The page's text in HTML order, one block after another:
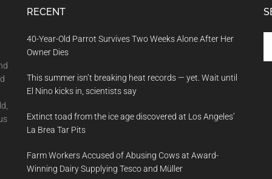
RECENT
40-Year-Old Parrot Survives Two Weeks Alone After Her
Owner Dies
This summer isn’t breaking heat records — yet. Wait until
El Nino kicks in, scientists say
Extinct toad from the ice age discovered at Los Angeles’
La Brea Tar Pits
Farm Workers Accused of Abusing Cows at Award-
Winning Dairy Supplying Tesco and Müller